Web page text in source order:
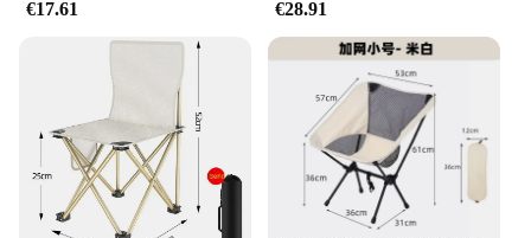
€17.61 €28.91